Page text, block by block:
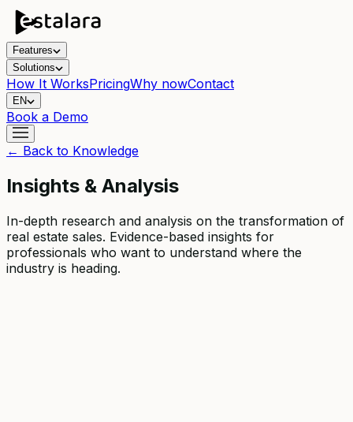
Features
Solutions
How It WorksPricingWhy nowContact
EN
Book a Demo
← Back to Knowledge
Insights & Analysis
In-depth research and analysis on the transformation of
real estate sales. Evidence-based insights for
professionals who want to understand where the
industry is heading.